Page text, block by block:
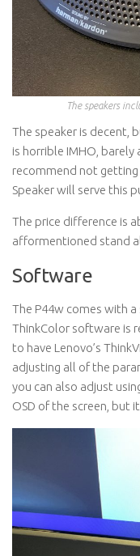
The speakers
The speaker is decent,
is horrible IMHO,
recommend not getting
Speaker will serve this
The price difference is
afformentioned stand
Software
The P44w comes with
ThinkColor software is
to have Lenovo’s
adjusting all of the
you can also adjust
OSD of the screen, but